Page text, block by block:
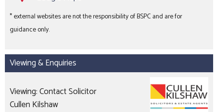
* external websites are not the responsibility of BSPC and are for
guidance only.
Viewing & Enquiries
Viewing: Contact Solicitor
Cullen Kilshaw